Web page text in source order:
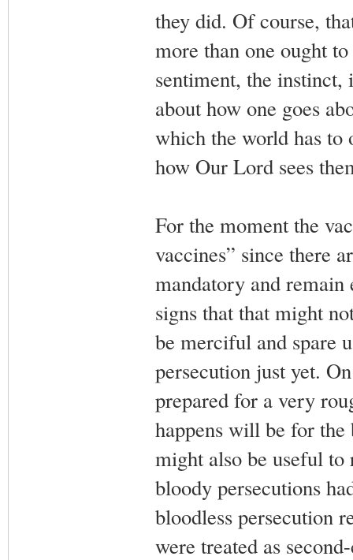
they did. Of course,
more than one ought
sentiment, the
about how one goes
which the world has to
how Our Lord sees
For the moment the
vaccines” since there
mandatory and
signs that that might
be merciful and spare
persecution just yet.
prepared for a very
happens will be for
might also be useful to
bloody persecutions
bloodless persecution
were treated as